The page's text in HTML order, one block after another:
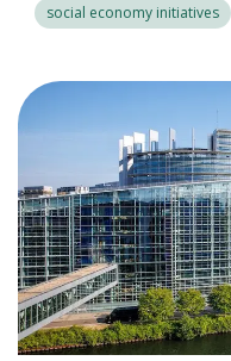
social economy initiatives